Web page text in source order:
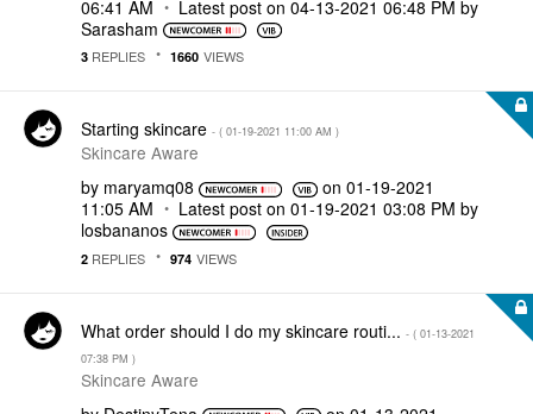
06:41 AM
Latest post on ‎04-13-2021 06:48 PM by
Sarasham
3 REPLIES 1660 VIEWS
Starting skincare - ( ‎01-19-2021 11:00 AM )
Skincare Aware
by maryamq08 on ‎01-19-2021
11:05 AM
Latest post on ‎01-19-2021 03:08 PM by
losbananos
2 REPLIES 974 VIEWS
What order should I do my skincare routi... - ( ‎01-13-2021
07:38 PM )
Skincare Aware